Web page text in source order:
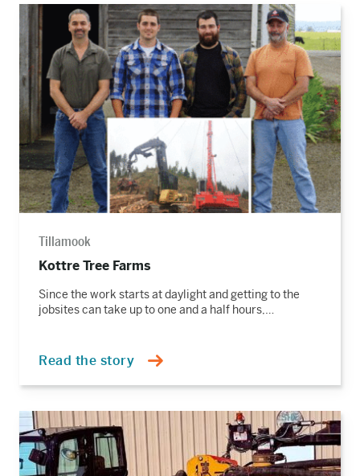
Read
the
story
Tillamook
Kottre Tree Farms
Since the work starts at daylight and getting to the
jobsites can take up to one and a half hours,…
Read the story
Read
the
story